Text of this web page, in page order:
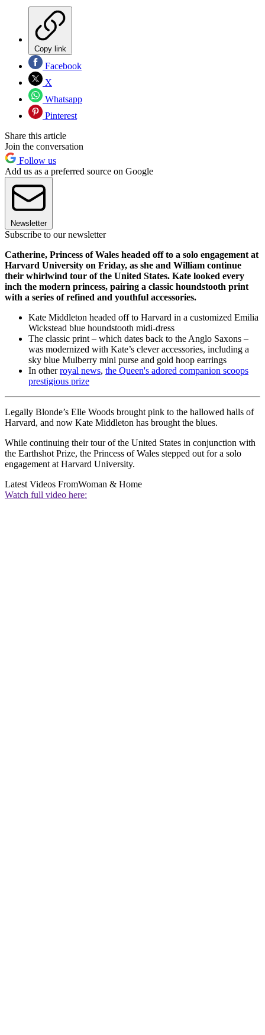
Copy link
Facebook
X
Whatsapp
Pinterest
Share this article
Join the conversation
Follow us
Add us as a preferred source on Google
Newsletter
Subscribe to our newsletter
Catherine, Princess of Wales headed off to a solo engagement at
Harvard University on Friday, as she and William continue
their whirlwind tour of the United States. Kate looked every
inch the modern princess, pairing a classic houndstooth print
with a series of refined and youthful accessories.
Kate Middleton headed off to Harvard in a customized Emilia
Wickstead blue houndstooth midi-dress
The classic print – which dates back to the Anglo Saxons –
was modernized with Kate’s clever accessories, including a
sky blue Mulberry mini purse and gold hoop earrings
In otherroyal news, the Queen's adored companion scoops
prestigious prize
Legally Blonde’s Elle Woods brought pink to the hallowed halls of
Harvard, and now Kate Middleton has brought the blues.
While continuing their tour of the United States in conjunction with
the Earthshot Prize, the Princess of Wales stepped out for a solo
engagement at Harvard University.
Latest Videos FromWoman & Home
Watch full video here: